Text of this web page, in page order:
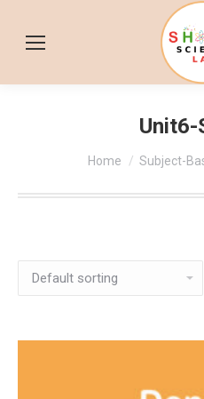
Unit6-
You are here:
Home Subject-